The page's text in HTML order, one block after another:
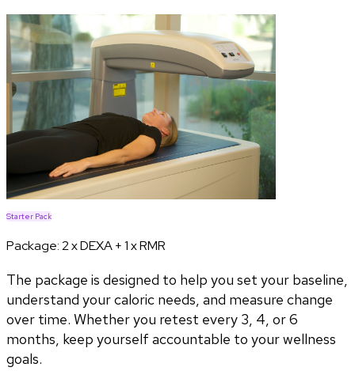
Starter Pack
Package:2 x DEXA + 1 x RMR
The package is designed to help you set your baseline,
understand your caloric needs, and measure change
over time. Whether you retest every 3, 4, or 6
months, keep yourself accountable to your wellness
goals.